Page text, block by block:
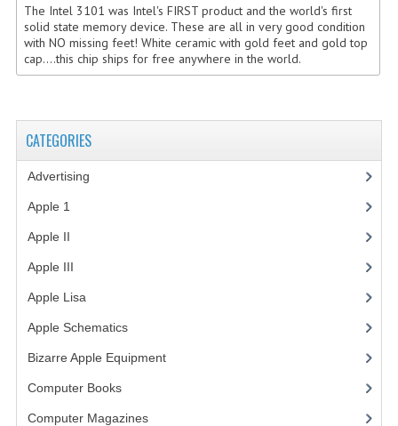
LISA PROGRAMMED CF CARDS
MACINTOSH
The Intel 3101 was Intel's FIRST product and the world's first
solid state memory device. These are all in very good condition
with NO missing feet! White ceramic with gold feet and gold top
cap....this chip ships for free anywhere in the world.
CATEGORIES
Advertising
Apple 1
Apple II
Apple III
Apple Lisa
Apple Schematics(1)
Bizarre Apple Equipment(5)
Computer Books(33)
Computer Magazines(13)